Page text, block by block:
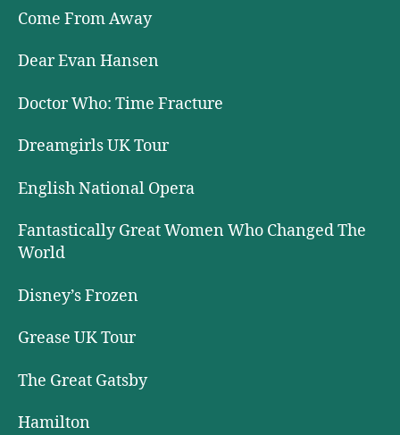
Come From Away
Dear Evan Hansen
Doctor Who: Time Fracture
Dreamgirls UK Tour
English National Opera
Fantastically Great Women Who Changed The
World
Disney’s Frozen
Grease UK Tour
The Great Gatsby
Hamilton